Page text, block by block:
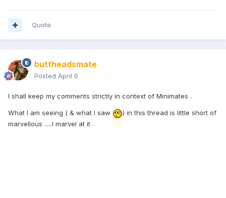
Quote
buttheadsmate
Posted April 6
I shall keep my comments strictly in context of Minimates .
What I am seeing ( & what I saw
) in this thread is little short of
marvellous .....I marvel at it .